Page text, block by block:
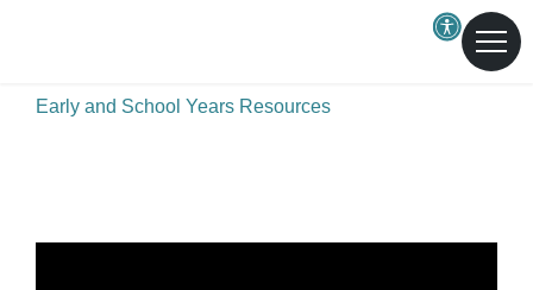
Early and School Years Resources